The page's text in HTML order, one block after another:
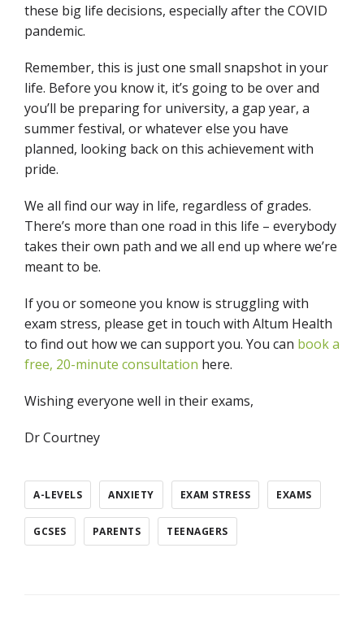
these big life decisions, especially after the COVID
pandemic.
Remember, this is just one small snapshot in your
life. Before you know it, it’s going to be over and
you’ll be preparing for university, a gap year, a
summer festival, or whatever else you have
planned, looking back on this achievement with
pride.
We all find our way in life, regardless of grades.
There’s more than one road in this life – everybody
takes their own path and we all end up where we’re
meant to be.
If you or someone you know is struggling with
exam stress, please get in touch with Altum Health
to find out how we can support you. You can book a
free, 20-minute consultation here.
Wishing everyone well in their exams,
Dr Courtney
A-LEVELS ANXIETY EXAM STRESS EXAMS
GCSES PARENTS TEENAGERS